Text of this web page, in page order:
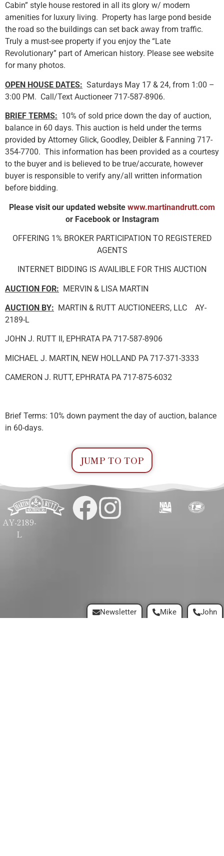
Cabin” style house restored in all its glory w/ modern
amenities for luxury living. Property has large pond beside
the road so the buildings can set back away from traffic.
Truly a must-see property if you enjoy the “Late
Revolutionary” part of American history. Please see website
for many photos.
OPEN HOUSE DATES: Saturdays May 17 & 24, from 1:00 –
3:00 PM. Call/Text Auctioneer 717-587-8906.
BRIEF TERMS: 10% of sold price down the day of auction,
balance in 60 days. This auction is held under the terms
provided by Attorney Glick, Goodley, Deibler & Fanning 717-
354-7700. This information has been provided as a courtesy
to the buyer and is believed to be true/accurate, however
buyer is responsible to verify any/all written information
before bidding.
Please visit our updated website www.martinandrutt.com
or Facebook or Instagram
OFFERING 1% BROKER PARTICIPATION TO REGISTERED
AGENTS
INTERNET BIDDING IS AVAILIBLE FOR THIS AUCTION
AUCTION FOR: MERVIN & LISA MARTIN
AUCTION BY: MARTIN & RUTT AUCTIONEERS, LLC AY-
2189-L
JOHN J. RUTT II, EPHRATA PA 717-587-8906
MICHAEL J. MARTIN, NEW HOLLAND PA 717-371-3333
CAMERON J. RUTT, EPHRATA PA 717-875-6032
Brief Terms: 10% down payment the day of auction, balance
in 60-days.
JUMP TO TOP
AY-2189-
L
Mike John
Newsletter